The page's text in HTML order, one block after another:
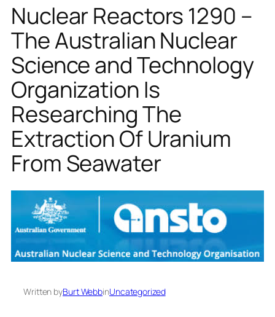
Nuclear Reactors 1290 –
The Australian Nuclear
Science and Technology
Organization Is
Researching The
Extraction Of Uranium
From Seawater
Written byBurt WebbinUncategorized